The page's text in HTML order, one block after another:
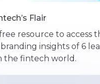
Flair
resource to access
insights of 6
the fintech world.